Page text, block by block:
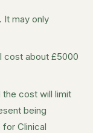
It may only
cost about £5000
the cost will limit
being
Clinical